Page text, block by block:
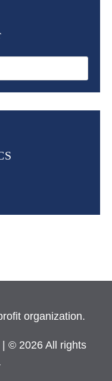
organization.
| © 2026 All rights